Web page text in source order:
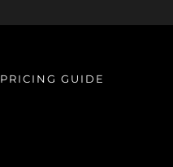
PRICING GUIDE